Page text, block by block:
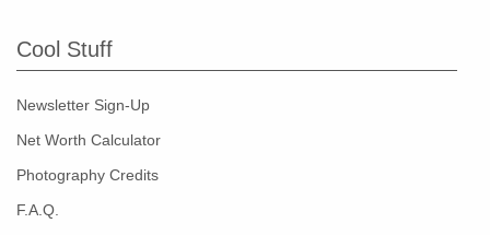
Cool Stuff
Newsletter Sign-Up
Net Worth Calculator
Photography Credits
F.A.Q.